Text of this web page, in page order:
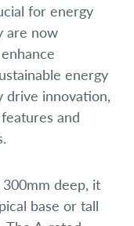
for energy
are now
energy
drive innovation,
and
deep, it
base or tall